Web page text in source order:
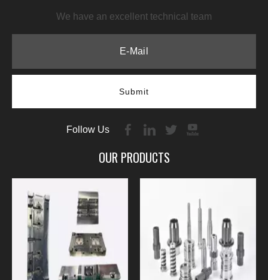
We have an excellent technical team
Submit
Follow Us
OUR PRODUCTS